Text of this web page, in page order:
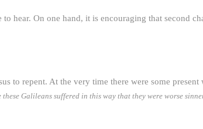
hear. On one hand, it is encouraging that second
to repent. At the very time there were some
Galileans suffered in this way that they were worse